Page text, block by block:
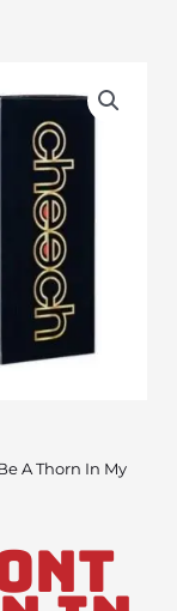
A Thorn In My